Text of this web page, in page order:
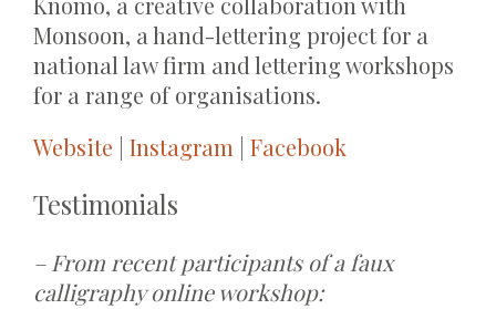
Monsoon, a hand-lettering project for a
national law firm and lettering workshops
for a range of organisations.
Website | Instagram | Facebook
Testimonials
– From recent participants of a faux
calligraphy online workshop: